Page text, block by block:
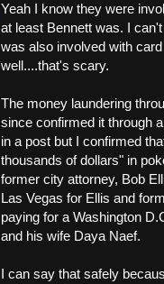
Yeah I know they were
at least Bennett was. I
was also involved with
well....that's scary.
The money laundering
since confirmed it through
in a post but I confirmed
thousands of dollars" in
former city attorney, Bob
Las Vegas for Ellis and
paying for a Washington
and his wife Daya Naef.
I can say that safely